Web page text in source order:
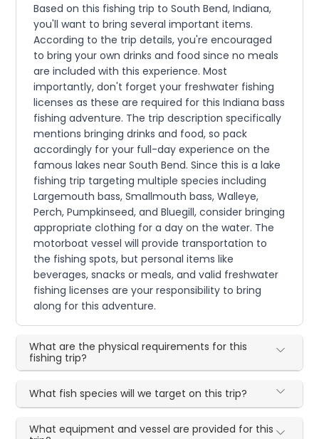
Based on this fishing trip to South Bend, Indiana,
you'll want to bring several important items.
According to the trip details, you're encouraged
to bring your own drinks and food since no meals
are included with this experience. Most
importantly, don't forget your freshwater fishing
licenses as these are required for this Indiana bass
fishing adventure. The trip description specifically
mentions bringing drinks and food, so pack
accordingly for your full-day experience on the
famous lakes near South Bend. Since this is a lake
fishing trip targeting multiple species including
Largemouth bass, Smallmouth bass, Walleye,
Perch, Pumpkinseed, and Bluegill, consider bringing
appropriate clothing for a day on the water. The
motorboat vessel will provide transportation to
the fishing spots, but personal items like
beverages, snacks or meals, and valid freshwater
fishing licenses are your responsibility to bring
along for this adventure.
What are the physical requirements for this
fishing trip?
What fish species will we target on this trip?
What equipment and vessel are provided for this